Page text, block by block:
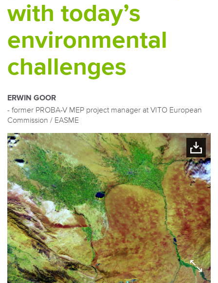
with today’s
environmental
challenges
ERWIN GOOR
- former PROBA-V MEP project manager at VITO European
Commission / EASME